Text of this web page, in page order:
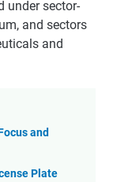
under sector-
and sectors
and
and
Plate